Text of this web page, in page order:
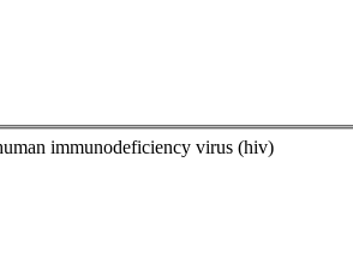
immunodeficiency virus (hiv)